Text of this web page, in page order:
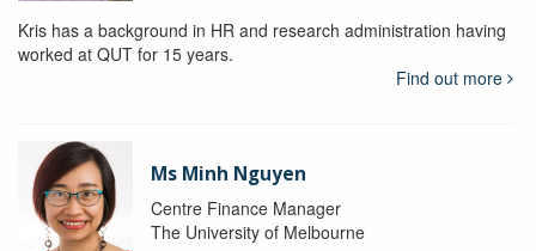
Kris has a background in HR and research administration having
worked at QUT for 15 years.
Find out more
Ms Minh Nguyen
Centre Finance Manager
The University of Melbourne